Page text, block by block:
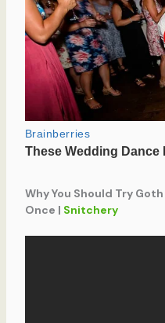
Why You Should Try
Once | Snitchery